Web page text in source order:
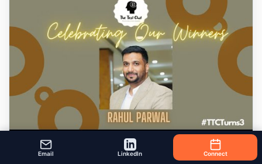
Email LinkedIn Connect